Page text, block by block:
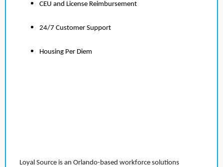
CEU and License Reimbursement
24/7 Customer Support
Housing Per Diem
Loyal Source is an Orlando-based workforce solutions